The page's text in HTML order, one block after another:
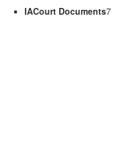
IACourt Documents7